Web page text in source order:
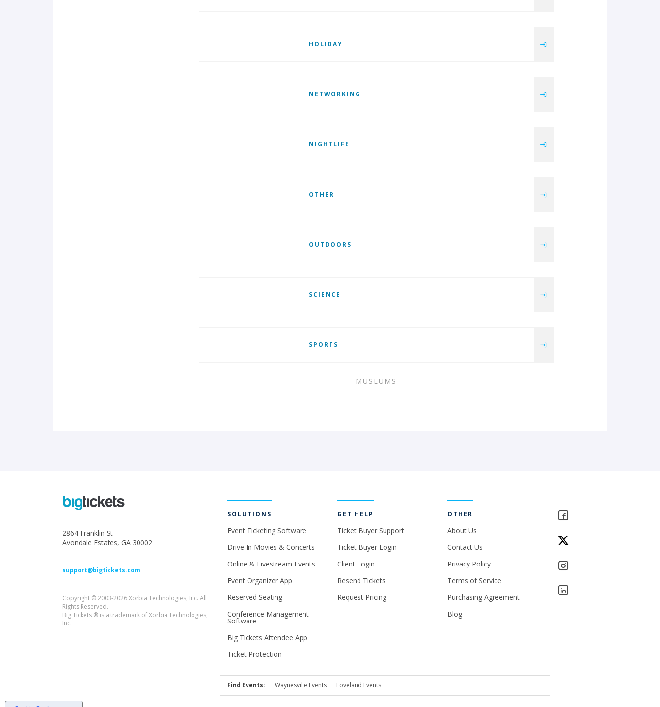
HOLIDAY
NETWORKING
NIGHTLIFE
OTHER
OUTDOORS
SCIENCE
SPORTS
MUSEUMS
2864 Franklin St
Avondale Estates, GA 30002
support@bigtickets.com
Copyright © 2003-2026 Xorbia Technologies, Inc. All
Rights Reserved.
Big Tickets ® is a trademark of Xorbia Technologies,
Inc.
SOLUTIONS
Event Ticketing Software
Drive In Movies & Concerts
Online & Livestream Events
Event Organizer App
Reserved Seating
Conference Management
Software
Big Tickets Attendee App
Ticket Protection
GET HELP
Ticket Buyer Support
Ticket Buyer Login
Client Login
Resend Tickets
Request Pricing
OTHER
About Us
Contact Us
Privacy Policy
Terms of Service
Purchasing Agreement
Blog
Find Events: Waynesville Events Loveland Events